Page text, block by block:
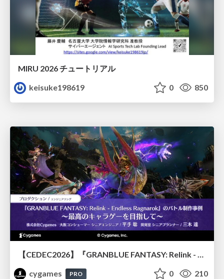
MIRU 2026 チュートリアル
keisuke198619
0 850
【CEDEC2026】『GRANBLUE FANTASY: Relink - Endless Ragnarok』のバトル制作事例 ～最高のキャラゲーを目指して～
cygames
PRO 0 210